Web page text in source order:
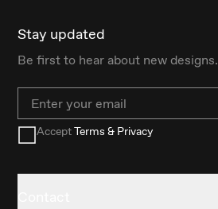
Stay updated
Be first to hear about new designs.
Email
AcceptTerms & Privacy